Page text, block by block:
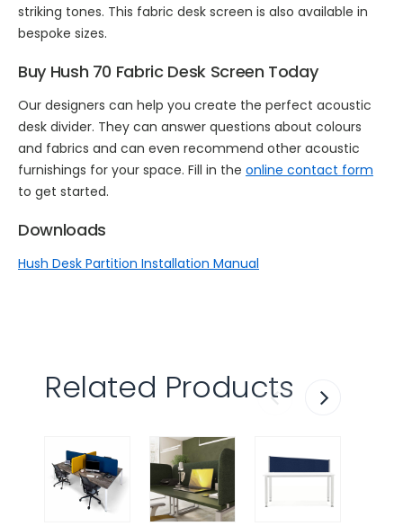
striking tones. This fabric desk screen is also available in
bespoke sizes.
Buy Hush 70 Fabric Desk Screen Today
Our designers can help you create the perfect acoustic
desk divider. They can answer questions about colours
and fabrics and can even recommend other acoustic
furnishings for your space. Fill in the online contact form
to get started.
Downloads
Hush Desk Partition Installation Manual
Related Products